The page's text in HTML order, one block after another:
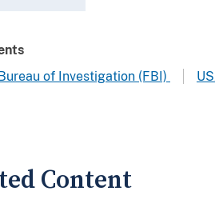
of Investigation (FBI)
Content